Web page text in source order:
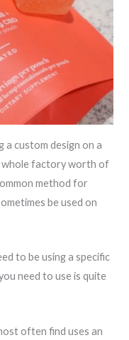
custom design on a
whole factory worth of
method for
be used on
to be using a specific
need to use is quite
often find uses an